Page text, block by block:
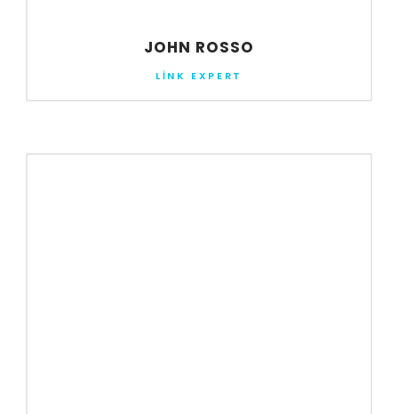
JOHN ROSSO
LINK EXPERT